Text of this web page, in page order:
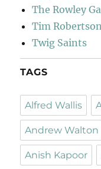
The Rowley
Tim
Twig Saints
TAGS
Alfred Wallis
Andrew Walton
Anish Kapoor